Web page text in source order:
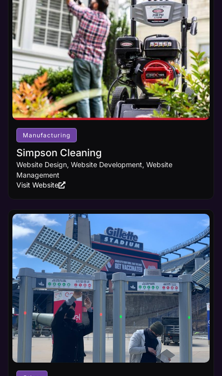
Manufacturing
Simpson Cleaning
Website Design, Website Development, Website
Management
Visit Website